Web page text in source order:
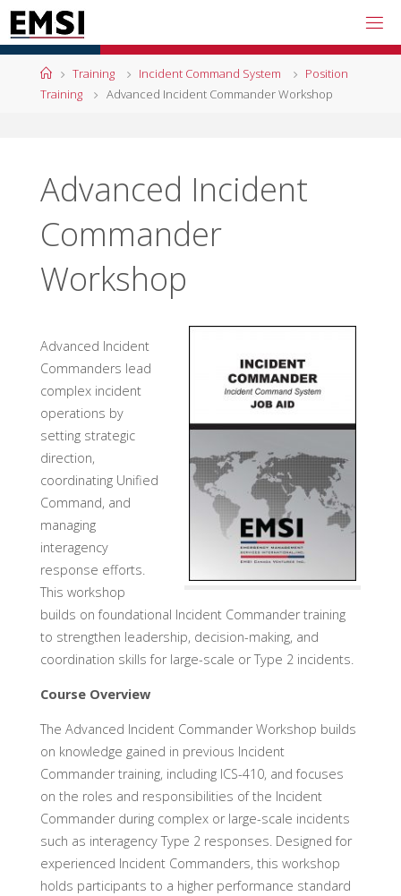
Skip
to
content
HomeTraining Incident Command System
Position
Training
Advanced Incident Commander Workshop
Advanced Incident
Commander
Workshop
Advanced Incident
Commanders lead
complex incident
operations by
setting strategic
direction,
coordinating Unified
Command, and
managing
interagency
response efforts.
This workshop
builds on foundational Incident Commander training
to strengthen leadership, decision-making, and
coordination skills for large-scale or Type 2 incidents.
Course Overview
The Advanced Incident Commander Workshop builds
on knowledge gained in previous Incident
Commander training, including ICS-410, and focuses
on the roles and responsibilities of the Incident
Commander during complex or large-scale incidents
such as interagency Type 2 responses. Designed for
experienced Incident Commanders, this workshop
holds participants to a higher performance standard